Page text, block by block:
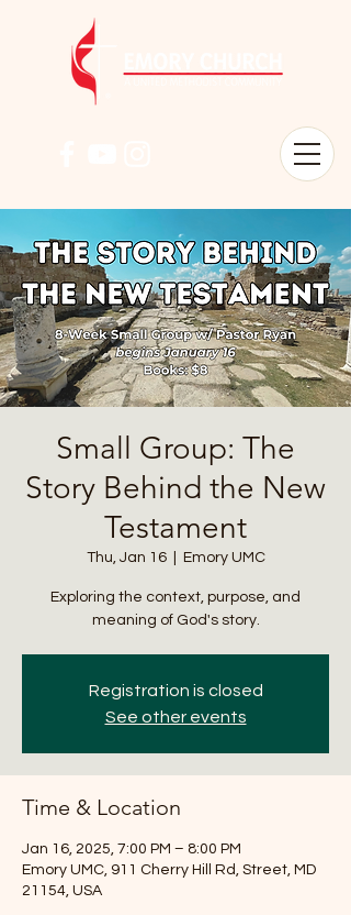
Small Group: The
Story Behind the New
Testament
Thu, Jan 16
  |
Emory UMC
Exploring the context, purpose, and
meaning of God's story.
Registration is closed
See other events
Time & Location
Jan 16, 2025, 7:00 PM – 8:00 PM
Emory UMC, 911 Cherry Hill Rd, Street, MD
21154, USA